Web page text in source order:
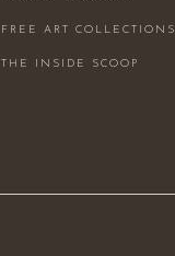
THE INSIDE SCOOP
FREE ART COLLECTIONS